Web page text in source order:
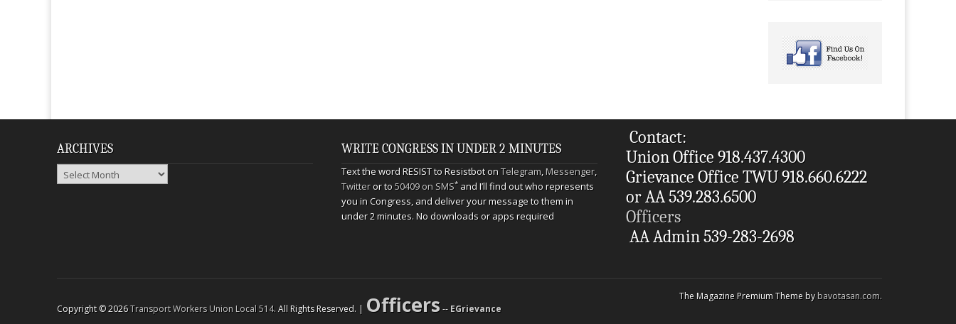
ARCHIVES
Archives
WRITE CONGRESS IN UNDER 2 MINUTES
Text the word RESIST to Resistbot onTelegram,Messenger,
Twitteror to50409 on SMS*and I’ll find out who represents
you in Congress, and deliver your message to them in
under 2 minutes. No downloads or apps required
Contact:
Union Office 918.437.4300
Grievance Office TWU 918.660.6222
or AA 539.283.6500
Officers
AA Admin 539-283-2698
Copyright © 2026Transport Workers Union Local 514. All Rights Reserved. | Officers-- EGrievance
The Magazine Premium Theme bybavotasan.com.